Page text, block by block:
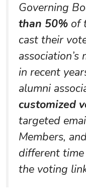
Governing
than 50% of
cast their
in recent
alumni
customized
targeted
Members,
different time
the voting